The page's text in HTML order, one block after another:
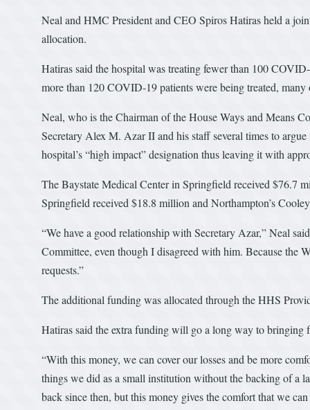
Neal and HMC President and CEO Spiros Hatiras held a
allocation.
Hatiras said the hospital was treating fewer than 100
more than 120 COVID-19 patients were being treated,
Neal, who is the Chairman of the House Ways and Means
Secretary Alex M. Azar II and his staff several times to
hospital’s “high impact” designation thus leaving it with
The Baystate Medical Center in Springfield received $76.7
Springfield received $18.8 million and Northampton’s
“We have a good relationship with Secretary Azar,” Neal
Committee, even though I disagreed with him. Because the
requests.”
The additional funding was allocated through the HHS
Hatiras said the extra funding will go a long way to bringing
“With this money, we can cover our losses and be more
things we did as a small institution without the backing of a
back since then, but this money gives the comfort that we